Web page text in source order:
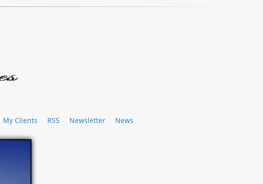
My Clients RSS Newsletter News